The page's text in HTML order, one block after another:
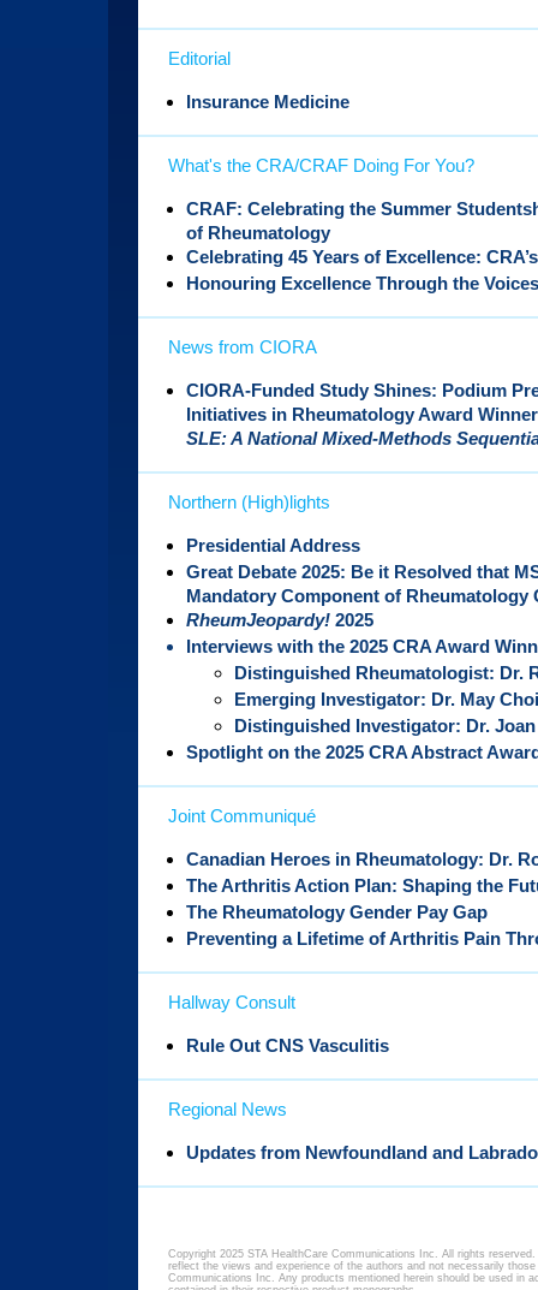
Editorial
Insurance Medicine
What's the CRA/CRAF Doing For You?
CRAF: Celebrating the Summer
of Rheumatology
Celebrating 45 Years of Excellence:
Honouring Excellence Through the
News from CIORA
CIORA-Funded Study Shines: Podium
Initiatives in Rheumatology Award Winner
SLE: A National Mixed-Methods
Northern (High)lights
Presidential Address
Great Debate 2025: Be it Resolved that
Mandatory Component of Rheumatology
RheumJeopardy! 2025
Interviews with the 2025 CRA Award
Distinguished Rheumatologist: Dr.
Emerging Investigator: Dr. May Choi
Distinguished Investigator: Dr.
Spotlight on the 2025 CRA Abstract
Joint Communiqué
Canadian Heroes in Rheumatology: Dr.
The Arthritis Action Plan: Shaping the
The Rheumatology Gender Pay Gap
Preventing a Lifetime of Arthritis Pain
Hallway Consult
Rule Out CNS Vasculitis
Regional News
Updates from Newfoundland and
Copyright 2025 STA HealthCare Communications Inc. All rights
reflect the views and experience of the authors and not necessarily
Communications Inc. Any products mentioned herein should be used in